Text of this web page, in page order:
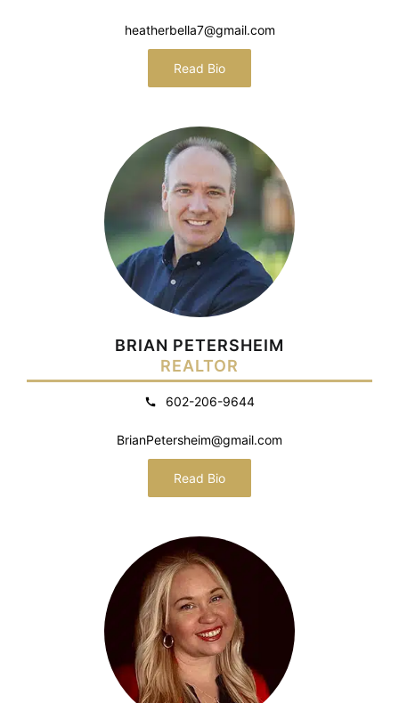
heatherbella7@gmail.com
Read Bio
BRIAN PETERSHEIM
REALTOR
602-206-9644
BrianPetersheim@gmail.com
Read Bio